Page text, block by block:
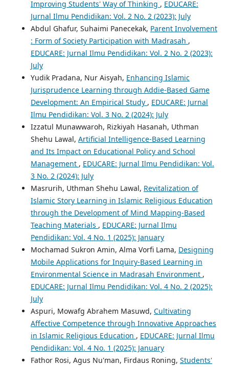
Improving Students' Way of Thinking , EDUCARE:
Jurnal Ilmu Pendidikan: Vol. 2 No. 2 (2023): July
Abdul Ghafur, Suhaimi Panecekak, Parent Involvement
: Form of Society Participation with Madrasah ,
EDUCARE: Jurnal Ilmu Pendidikan: Vol. 2 No. 2 (2023):
July
Yudik Pradana, Nur Aisyah, Enhancing Islamic
Jurisprudence Learning through Addie-Based Game
Development: An Empirical Study , EDUCARE: Jurnal
Ilmu Pendidikan: Vol. 3 No. 2 (2024): July
Izzatul Munawwaroh, Rizkiyah Hasanah, Uthman
Shehu Lawal, Artificial Intelligence-Based Learning
and Its Impact on Educational Policy and School
Management , EDUCARE: Jurnal Ilmu Pendidikan: Vol.
3 No. 2 (2024): July
Masrurih, Uthman Shehu Lawal, Revitalization of
Islamic Story Learning in Islamic Religious Education
through the Development of Mind Mapping-Based
Teaching Materials , EDUCARE: Jurnal Ilmu
Pendidikan: Vol. 4 No. 1 (2025): January
Mochamad Sukron Amin, Alma Vorfi Lama, Designing
Mobile Applications for Inquiry-Based Learning in
Environmental Science in Madrasah Environment ,
EDUCARE: Jurnal Ilmu Pendidikan: Vol. 4 No. 2 (2025):
July
Aspuri, Mowafg Abrahem Masuwd, Cultivating
Affective Competence through Innovative Approaches
in Islamic Religious Education , EDUCARE: Jurnal Ilmu
Pendidikan: Vol. 4 No. 1 (2025): January
Fathor Rosi, Agus Nu'man, Firdaus Roning, Students'